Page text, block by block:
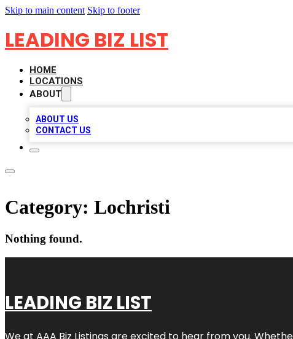
Skip to main content Skip to footer
LEADING BIZ LIST
HOME
LOCATIONS
ABOUT
ABOUT US
CONTACT US
Category: Lochristi
Nothing found.
LEADING BIZ LIST